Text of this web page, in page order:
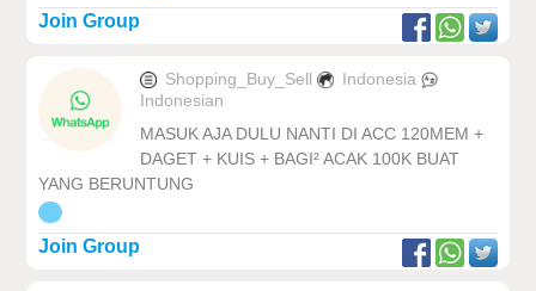
Join Group
Shopping_Buy_Sell
Indonesia
Indonesian
MASUK AJA DULU NANTI DI ACC 120MEM +
DAGET + KUIS + BAGI² ACAK 100K BUAT
YANG BERUNTUNG
Join Group